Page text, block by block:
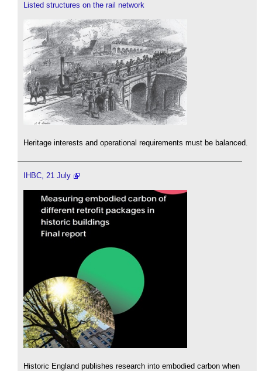
Listed structures on the rail network
Heritage interests and operational requirements must be balanced.
IHBC, 21 July
Historic England publishes research into embodied carbon when